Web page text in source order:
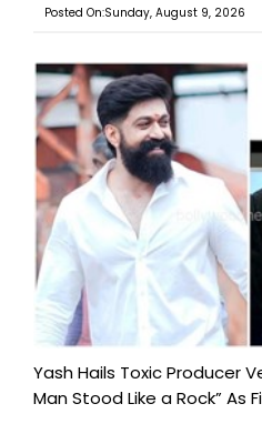
Posted On:Sunday, August 9, 2026
Yash Hails Toxic Producer
Man Stood Like a Rock” As